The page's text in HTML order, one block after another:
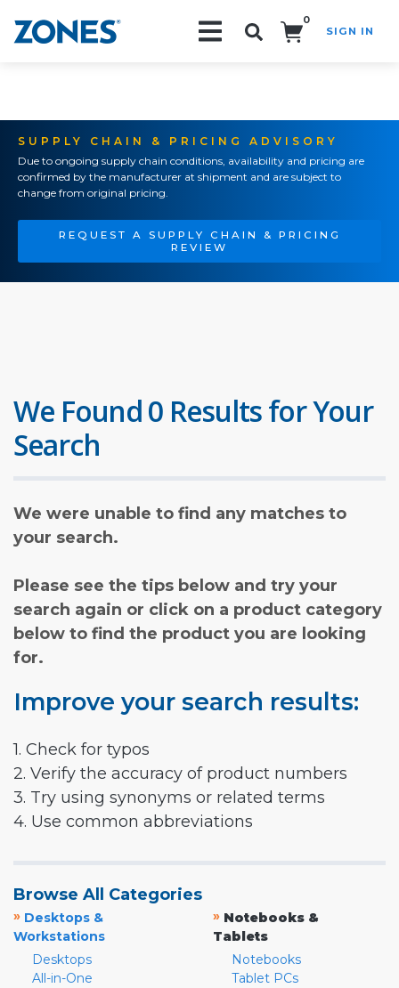
0
SIGN IN
SUPPLY CHAIN & PRICING ADVISORY
Due to ongoing supply chain conditions, availability and pricing are
confirmed by the manufacturer at shipment and are subject to
change from original pricing.
REQUEST A SUPPLY CHAIN & PRICING
REVIEW
We Found 0 Results for Your
Search
We were unable to find any matches to
your search.
Please see the tips below and try your
search again or click on a product category
below to find the product you are looking
for.
Improve your search results:
1. Check for typos
2. Verify the accuracy of product numbers
3. Try using synonyms or related terms
4. Use common abbreviations
Browse All Categories
» Desktops &
Workstations
Desktops
All-in-One
» Notebooks &
Tablets
Notebooks
Tablet PCs